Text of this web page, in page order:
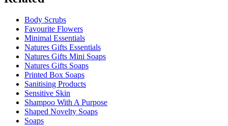
Body Scrubs
Favourite Flowers
Minimal Essentials
Natures Gifts Essentials
Natures Gifts Mini Soaps
Natures Gifts Soaps
Printed Box Soaps
Sanitising Products
Sensitive Skin
Shampoo With A Purpose
Shaped Novelty Soaps
Soaps